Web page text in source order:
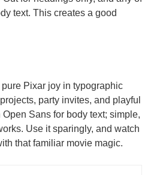
text. This creates a good
Pixar joy in typographic
party invites, and playful
Sans for body text; simple,
Use it sparingly, and watch
that familiar movie magic.